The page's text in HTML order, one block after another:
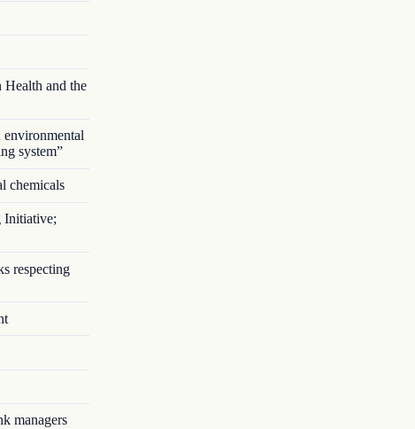
Health and the
system”
chemicals
Initiative;
respecting
managers